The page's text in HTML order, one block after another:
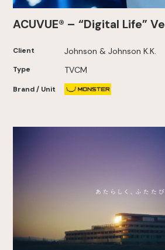
ACUVUE® – “Digital Life”
Client Johnson & Johnson K.K.
Type TVCM
Brand / Unit